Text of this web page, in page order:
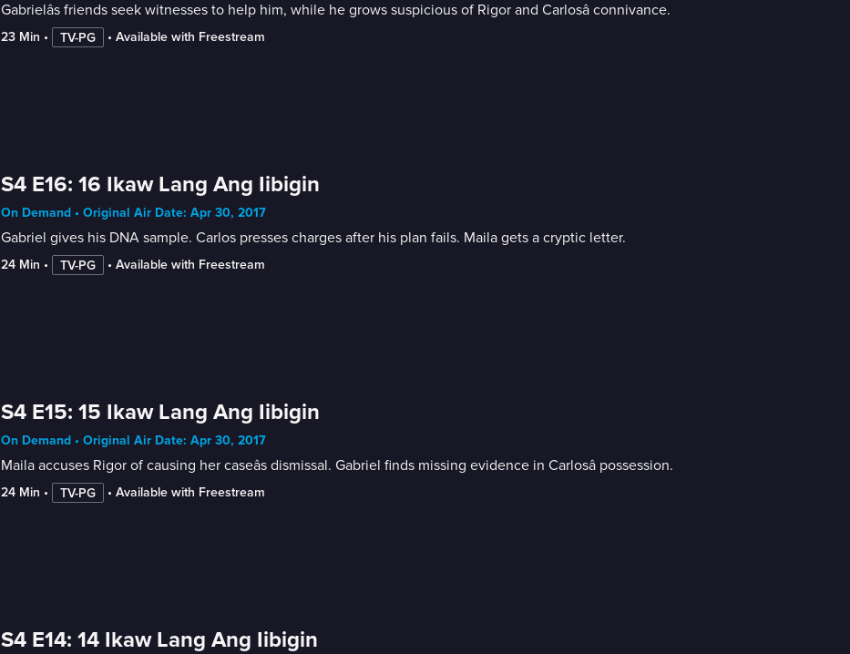
Gabrielâs friends seek witnesses to help him, while he grows suspicious of Rigor and Carlosâ connivance.
23 Min • TV-PG • Available with Freestream
S4 E16: 16 Ikaw Lang Ang Iibigin
On Demand • Original Air Date: Apr 30, 2017
Gabriel gives his DNA sample. Carlos presses charges after his plan fails. Maila gets a cryptic letter.
24 Min • TV-PG • Available with Freestream
S4 E15: 15 Ikaw Lang Ang Iibigin
On Demand • Original Air Date: Apr 30, 2017
Maila accuses Rigor of causing her caseâs dismissal. Gabriel finds missing evidence in Carlosâ possession.
24 Min • TV-PG • Available with Freestream
S4 E14: 14 Ikaw Lang Ang Iibigin